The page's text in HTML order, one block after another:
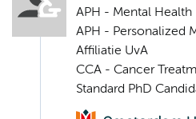
APH - Mental Health
APH - Personalized
Affiliatie UvA
CCA - Cancer
Standard PhD